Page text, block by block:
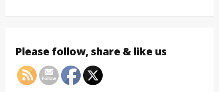
Please follow, share & like us